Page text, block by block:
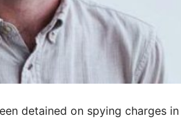
detained on spying charges